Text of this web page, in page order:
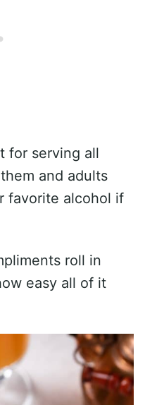
for serving all
and adults
favorite alcohol if
roll in
easy all of it